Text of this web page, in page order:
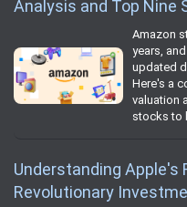
Analysis and Top Nine
Amazon
years,
updated
Here's a
valuation
stocks to
Understanding Apple's
Revolutionary